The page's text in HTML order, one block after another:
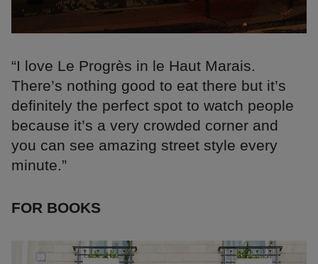
“I love Le Progrès in le Haut Marais.
There’s nothing good to eat there but it’s
definitely the perfect spot to watch people
because it’s a very crowded corner and
you can see amazing street style every
minute.”
FOR BOOKS